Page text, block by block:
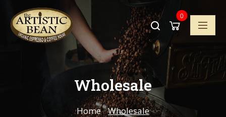
0
Wholesale
Home/Wholesale